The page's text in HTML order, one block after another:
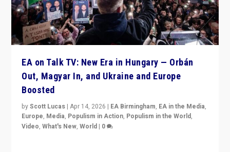
EA on Talk TV: New Era in Hungary — Orbán
Out, Magyar In, and Ukraine and Europe
Boosted
byScott Lucas |Apr 14, 2026 | EA Birmingham, EA in the Media,
Europe, Media, Populism in Action, Populism in the World,
Video,What's New,World | 0